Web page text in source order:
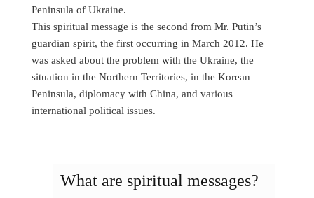
Peninsula of Ukraine.
This spiritual message is the second from Mr. Putin’s
guardian spirit, the first occurring in March 2012. He
was asked about the problem with the Ukraine, the
situation in the Northern Territories, in the Korean
Peninsula, diplomacy with China, and various
international political issues.
What are spiritual messages?